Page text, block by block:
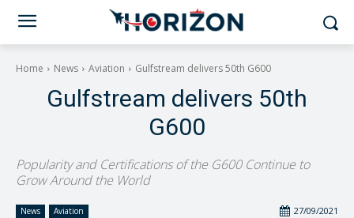
Home News Aviation Gulfstream delivers 50th G600
Gulfstream delivers 50th
G600
Popularity and Certifications of the G600 Continue to
Grow Around the World
News Aviation 27/09/2021